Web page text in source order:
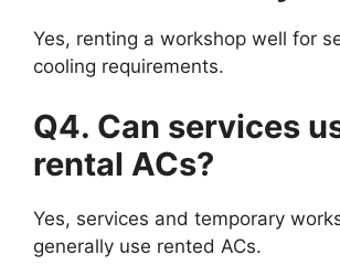
Yes, renting a workshop well for
cooling requirements.
Q4. Can services
rental ACs?
Yes, services and temporary
generally use rented ACs.